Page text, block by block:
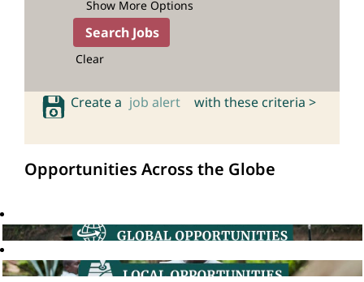
Show More Options
Clear
Create a job alert with these criteria >
Opportunities Across the Globe